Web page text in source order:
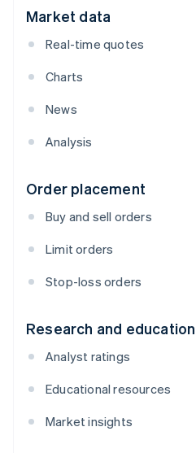
Market data
Real-time quotes
Charts
News
Analysis
Order placement
Buy and sell orders
Limit orders
Stop-loss orders
Research and education
Analyst ratings
Educational resources
Market insights